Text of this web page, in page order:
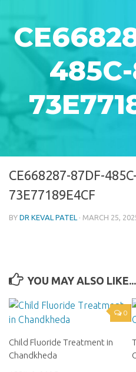
CE668287-87DF-
73E77189E4CF
BY DR KEVAL PATEL · MARCH 25,
YOU MAY ALSO LIKE...
0
Child Fluoride Treatment in
Chandkheda